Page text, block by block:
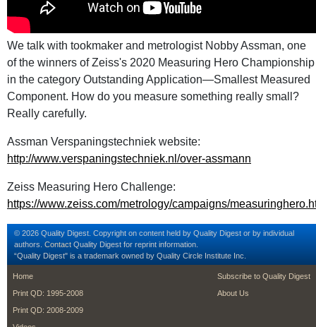
We talk with tookmaker and metrologist Nobby Assman, one
of the winners of Zeiss's 2020 Measuring Hero Championship
in the category Outstanding Application—Smallest Measured
Component. How do you measure something really small?
Really carefully.
Assman Verspaningstechniek website:
http://www.verspaningstechniek.nl/over-assmann
Zeiss Measuring Hero Challenge:
https://www.zeiss.com/metrology/campaigns/
© 2026 Quality Digest. Copyright on content held by Quality Digest or by individual
authors. Contact Quality Digest for reprint information.
“Quality Digest" is a trademark owned by Quality Circle Institute Inc.
footer
Home
Print QD: 1995-2008
Print QD: 2008-2009
footer second
Subscribe to Quality Digest
About Us